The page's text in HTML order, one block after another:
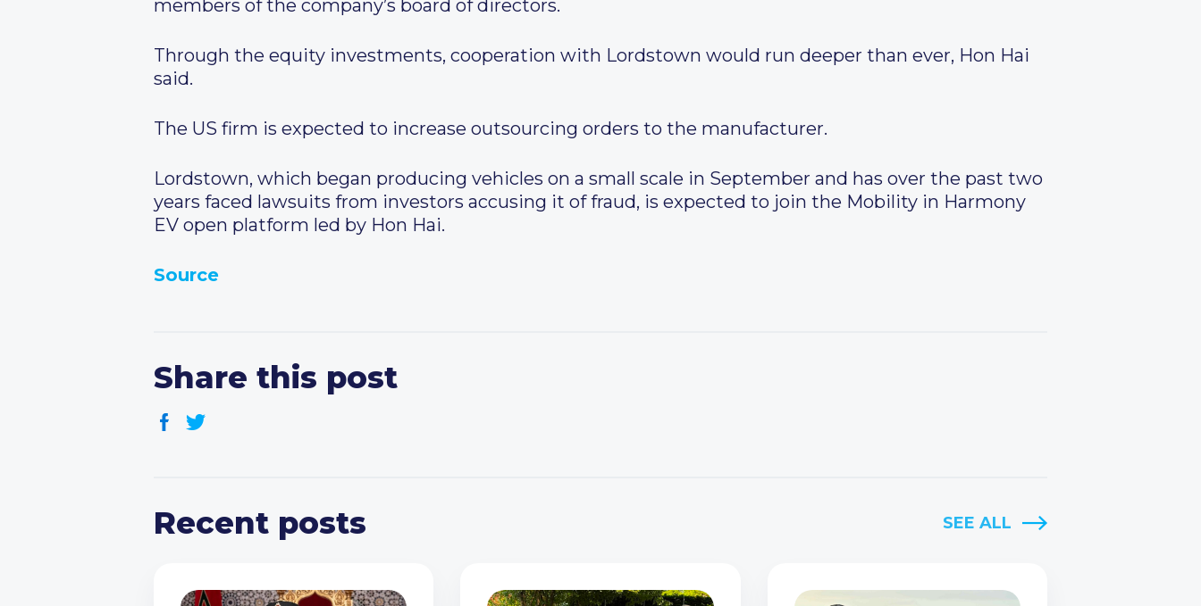
members of the company’s board of directors.
Through the equity investments, cooperation with Lordstown would run deeper than ever, Hon Hai
said.
The US firm is expected to increase outsourcing orders to the manufacturer.
Lordstown, which began producing vehicles on a small scale in September and has over the past two
years faced lawsuits from investors accusing it of fraud, is expected to join the Mobility in Harmony
EV open platform led by Hon Hai.
Source
Share this post
Recent posts SEE ALL